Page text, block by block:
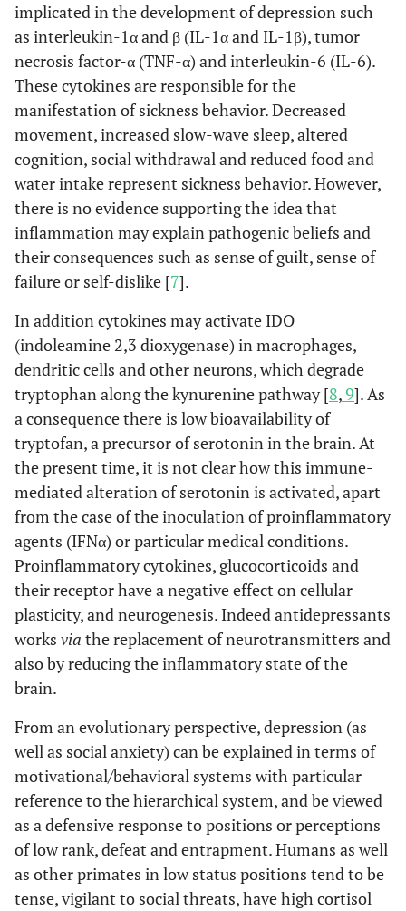
implicated in the development of depression such
as interleukin-1α and β (IL-1α and IL-1β), tumor
necrosis factor-α (TNF-α) and interleukin-6 (IL-6).
These cytokines are responsible for the
manifestation of sickness behavior. Decreased
movement, increased slow-wave sleep, altered
cognition, social withdrawal and reduced food and
water intake represent sickness behavior. However,
there is no evidence supporting the idea that
inflammation may explain pathogenic beliefs and
their consequences such as sense of guilt, sense of
failure or self-dislike [7].
In addition cytokines may activate IDO
(indoleamine 2,3 dioxygenase) in macrophages,
dendritic cells and other neurons, which degrade
tryptophan along the kynurenine pathway [8,9]. As
a consequence there is low bioavailability of
tryptofan, a precursor of serotonin in the brain. At
the present time, it is not clear how this immune-
mediated alteration of serotonin is activated, apart
from the case of the inoculation of proinflammatory
agents (IFNα) or particular medical conditions.
Proinflammatory cytokines, glucocorticoids and
their receptor have a negative effect on cellular
plasticity, and neurogenesis. Indeed antidepressants
works via the replacement of neurotransmitters and
also by reducing the inflammatory state of the
brain.
From an evolutionary perspective, depression (as
well as social anxiety) can be explained in terms of
motivational/behavioral systems with particular
reference to the hierarchical system, and be viewed
as a defensive response to positions or perceptions
of low rank, defeat and entrapment. Humans as well
as other primates in low status positions tend to be
tense, vigilant to social threats, have high cortisol